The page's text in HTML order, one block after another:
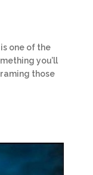
one of the
you’ll
those